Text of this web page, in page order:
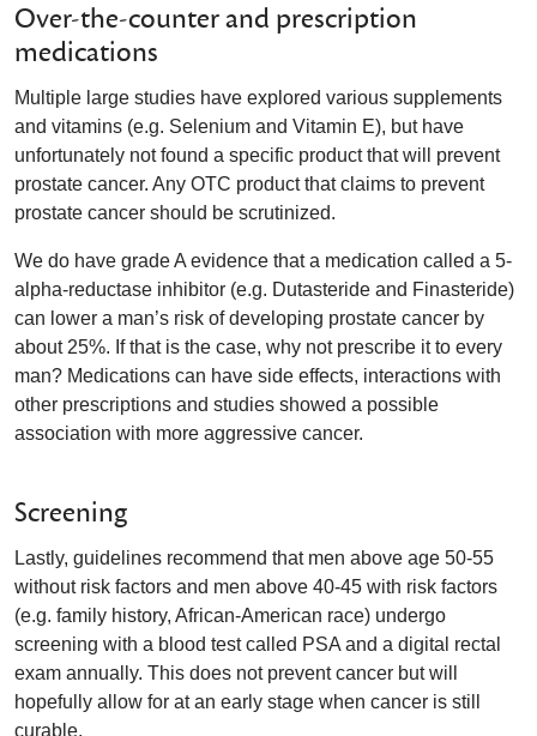
Over-the-counter and prescription
medications
Multiple large studies have explored various supplements
and vitamins (e.g. Selenium and Vitamin E), but have
unfortunately not found a specific product that will prevent
prostate cancer. Any OTC product that claims to prevent
prostate cancer should be scrutinized.
We do have grade A evidence that a medication called a 5-
alpha-reductase inhibitor (e.g. Dutasteride and Finasteride)
can lower a man’s risk of developing prostate cancer by
about 25%. If that is the case, why not prescribe it to every
man? Medications can have side effects, interactions with
other prescriptions and studies showed a possible
association with more aggressive cancer.
Screening
Lastly, guidelines recommend that men above age 50-55
without risk factors and men above 40-45 with risk factors
(e.g. family history, African-American race) undergo
screening with a blood test called PSA and a digital rectal
exam annually. This does not prevent cancer but will
hopefully allow for at an early stage when cancer is still
curable.